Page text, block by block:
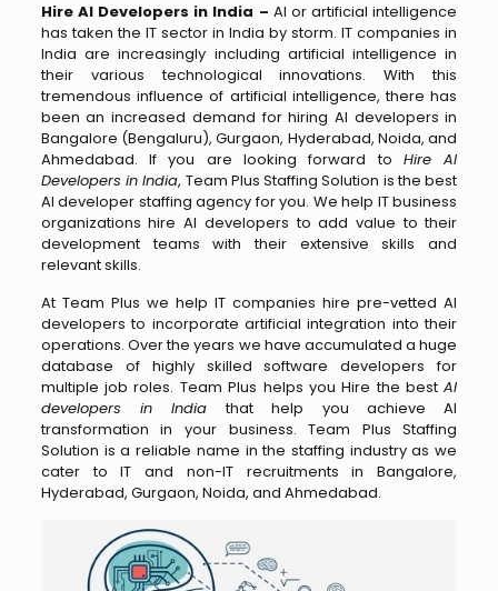
Hire AI Developers in India – AI or artificial intelligence
has taken the IT sector in India by storm. IT companies in
India are increasingly including artificial intelligence in
their various technological innovations. With this
tremendous influence of artificial intelligence, there has
been an increased demand for hiring AI developers in
Bangalore (Bengaluru), Gurgaon, Hyderabad, Noida, and
Ahmedabad. If you are looking forward to Hire AI
Developers in India, Team Plus Staffing Solution is the best
AI developer staffing agency for you. We help IT business
organizations hire AI developers to add value to their
development teams with their extensive skills and
relevant skills.
At Team Plus we help IT companies hire pre-vetted AI
developers to incorporate artificial integration into their
operations. Over the years we have accumulated a huge
database of highly skilled software developers for
multiple job roles. Team Plus helps you Hire the bestAI
developers in India that help you achieve AI
transformation in your business. Team Plus Staffing
Solution is a reliable name in the staffing industry as we
cater to IT and non-IT recruitments in Bangalore,
Hyderabad, Gurgaon, Noida, and Ahmedabad.